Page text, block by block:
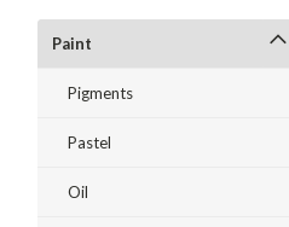
Paint
Pigments
Pastel
Oil